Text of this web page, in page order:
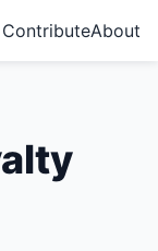
ContributeAbout